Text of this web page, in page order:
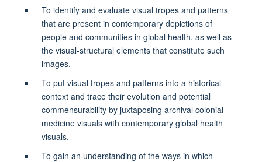
To identify and evaluate visual tropes and patterns
that are present in contemporary depictions of
people and communities in global health, as well as
the visual-structural elements that constitute such
images.
To put visual tropes and patterns into a historical
context and trace their evolution and potential
commensurability by juxtaposing archival colonial
medicine visuals with contemporary global health
visuals.
To gain an understanding of the ways in which